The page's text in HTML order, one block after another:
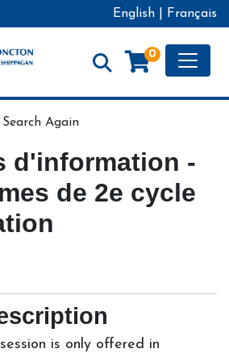
English Français
0
- Université de Moncton
Search Again
d'information -
de 2e cycle
is only offered in